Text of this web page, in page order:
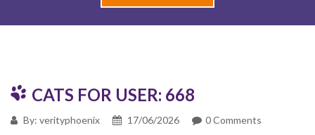
CATS FOR USER: 668
By: verityphoenix 17/06/2026 0 Comments